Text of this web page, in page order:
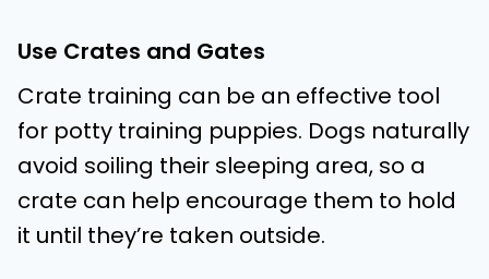
Use Crates and Gates
Crate training can be an effective tool
for potty training puppies. Dogs naturally
avoid soiling their sleeping area, so a
crate can help encourage them to hold
it until they’re taken outside.